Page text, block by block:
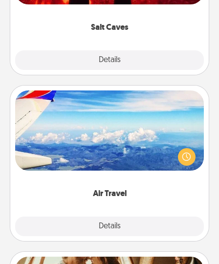
Salt Caves
Details
Air Travel
Details
Air Travel
Keep an eye on your preferred airline’s specials
throughout the year (this page from Southwest, for
example) and surprise your loved one with a trip to